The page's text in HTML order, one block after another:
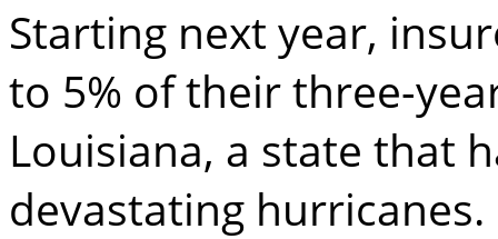
Starting next year,
to 5% of their three-
Louisiana, a state that
devastating hurricanes.